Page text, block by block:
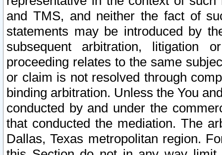
and TMS, and neither the fact of
statements may be introduced by
subsequent arbitration, litigation
proceeding relates to the same
or claim is not resolved through
binding arbitration. Unless the You
conducted by and under the
that conducted the mediation. The
Dallas, Texas metropolitan region.